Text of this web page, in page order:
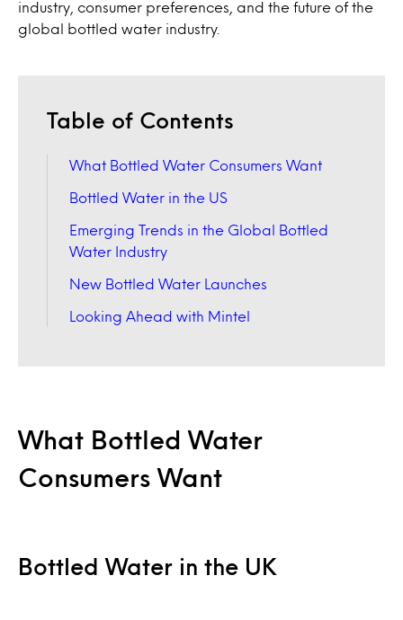
industry, consumer preferences, and the future of the
global bottled water industry.
Table of Contents
What Bottled Water Consumers Want
Bottled Water in the US
Emerging Trends in the Global Bottled
Water Industry
New Bottled Water Launches
Looking Ahead with Mintel
What Bottled Water
Consumers Want
Bottled Water in the UK